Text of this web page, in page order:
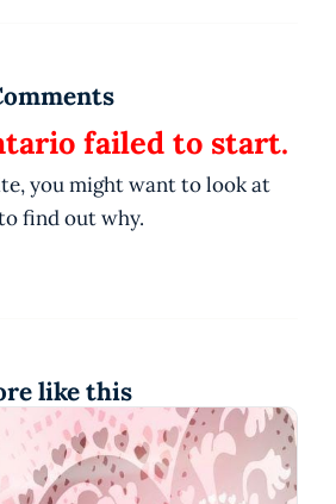
failed to start.
you might want to look at
find out why.
like this